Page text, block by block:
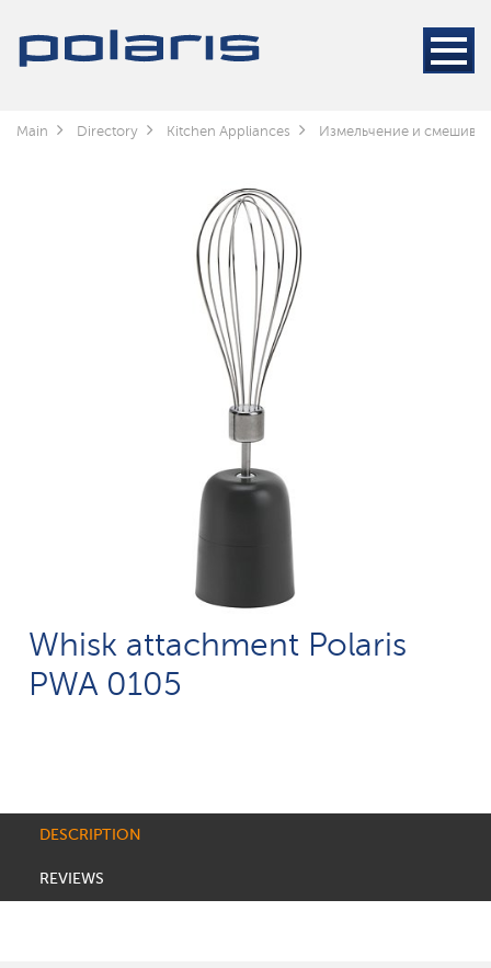
Main Directory Kitchen Appliances Измельчение и
Whisk attachment Polaris
PWA 0105
DESCRIPTION
REVIEWS